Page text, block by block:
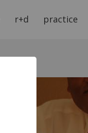
r+d practice